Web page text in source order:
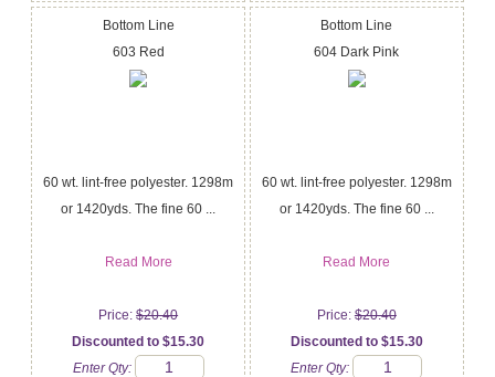
Bottom Line
603 Red
60 wt. lint-free polyester. 1298m
or 1420yds. The fine 60 ...
Read More
Price:$20.40
Discounted to $15.30
Enter Qty:
Bottom Line
604 Dark Pink
60 wt. lint-free polyester. 1298m
or 1420yds. The fine 60 ...
Read More
Price:$20.40
Discounted to $15.30
Enter Qty: